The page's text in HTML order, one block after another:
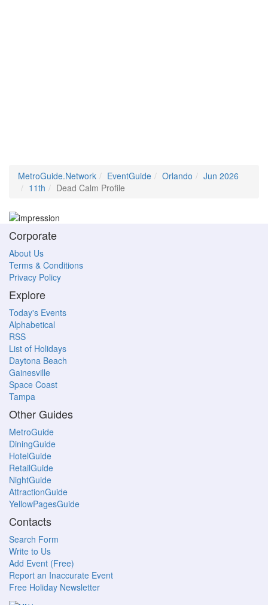
MetroGuide.Network EventGuide Orlando
Jun 2026
11th
Dead Calm Profile
Corporate
About Us
Terms & Conditions
Privacy Policy
Explore
Today's Events
Alphabetical
RSS
List of Holidays
Daytona Beach
Gainesville
Space Coast
Tampa
Other Guides
MetroGuide
DiningGuide
HotelGuide
RetailGuide
NightGuide
AttractionGuide
YellowPagesGuide
Contacts
Search Form
Write to Us
Add Event (Free)
Report an Inaccurate Event
Free Holiday Newsletter